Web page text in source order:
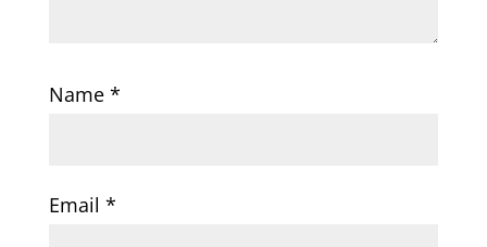
Name *
Email *